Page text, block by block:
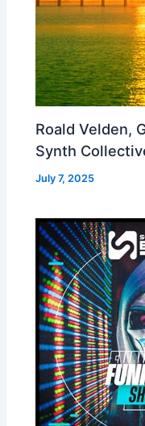
Roald Velden,
Synth
July 7, 2025